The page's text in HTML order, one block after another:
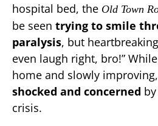
hospital bed, the Old Town
be seen trying to smile
paralysis, but
even laugh right, bro!”
home and slowly
shocked and concerned
crisis.